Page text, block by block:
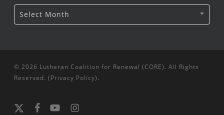
Archive
of
Lutheran
Select Month
© 2026 Lutheran Coalition for Renewal (CORE). All Rights
Reserved. (Privacy Policy).
x-
facebookyoutubeinstagram